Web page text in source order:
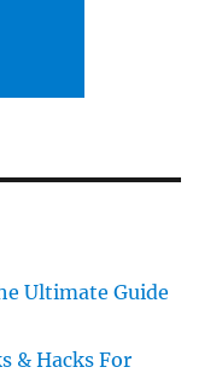
Ultimate Guide
& Hacks For